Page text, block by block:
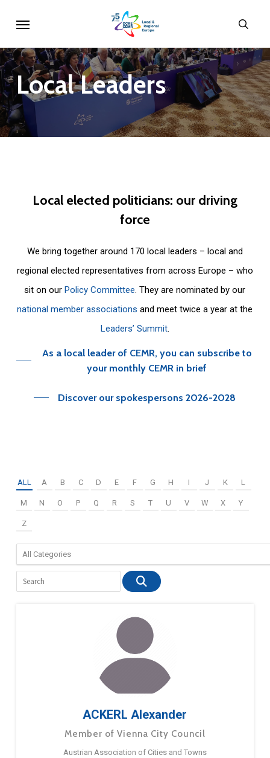
main
content
LocalLeaders
Local elected politicians: our driving
force
We bring together around 170 local leaders – local and
regional elected representatives from across Europe – who
sit on ourPolicy Committee. They are nominated by our
national member associations and meet twice a year at the
Leaders’ Summit.
As a local leader of CEMR, you can subscribe to
your monthly CEMR in brief
Discover our spokespersons 2026-2028
ALL A B C D E F G H I J K L
M N O P Q R S T U V W X Y
Z
ACKERL Alexander
Member of Vienna City Council
Austrian Association of Cities and Towns